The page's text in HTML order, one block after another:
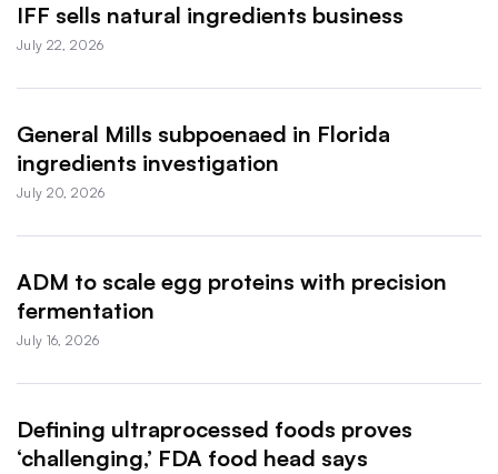
IFF sells natural ingredients business
July 22, 2026
General Mills subpoenaed in Florida
ingredients investigation
July 20, 2026
ADM to scale egg proteins with precision
fermentation
July 16, 2026
Defining ultraprocessed foods proves
‘challenging,’ FDA food head says